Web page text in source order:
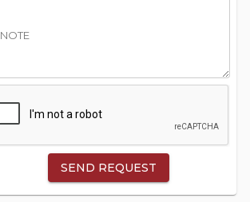
NOTE
SEND REQUEST